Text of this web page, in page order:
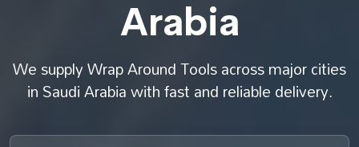
Arabia
We supply Wrap Around Tools across major cities
in Saudi Arabia with fast and reliable delivery.